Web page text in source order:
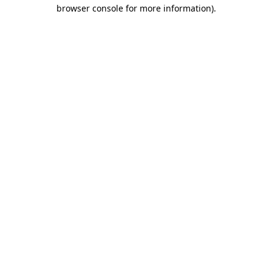
browser console for more information).